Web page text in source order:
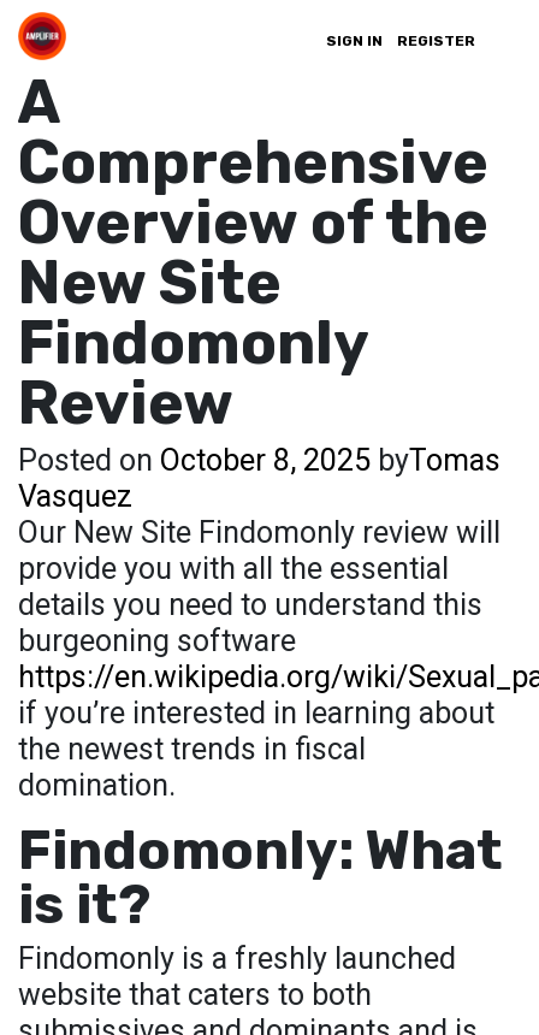
SIGN IN REGISTER
A
Comprehensive
Overview of the
New Site
Findomonly
Review
Posted on October 8, 2025 byTomas
Vasquez
Our New Site Findomonly review will
provide you with all the essential
details you need to understand this
burgeoning software
https://en.wikipedia.org/wiki/
if you’re interested in learning about
the newest trends in fiscal
domination.
Findomonly: What
is it?
Findomonly is a freshly launched
website that caters to both